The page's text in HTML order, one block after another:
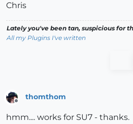
Chris
Lately you've been tan, suspicious for
All my Plugins I've written
Offline
thomthom
hmm.... works for SU7 - thanks.